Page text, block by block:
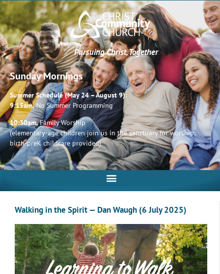
Pursuing Christ, Together
Sunday Mornings
Summer Schedule (May 24 – August 9):
9:15am,No Summer Programming
10:30am,Family Worship
(elementary-age children join us in the sanctuary for worship;
birth-preK childcare provided)
Walking in the Spirit — Dan Waugh (6 July 2025)